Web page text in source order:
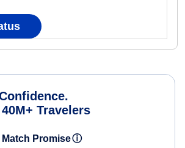
Travelers
Match Promiseⓘ